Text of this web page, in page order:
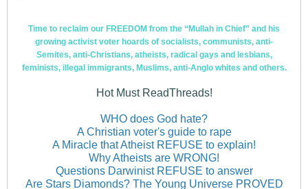
Time to reclaim our FREEDOM from the “Mullah in Chief” and his
growing activist voter hoards of socialists, communists, anti-
Semites, anti-Christians, atheists, radical gays and lesbians,
feminists, illegal immigrants, Muslims, anti-Anglo whites and others.
Hot Must ReadThreads!
WHO does God hate?
A Christian voter's guide to rape
A Miracle that Atheist REFUSE to explain!
Why Atheists are WRONG!
Questions Darwinist REFUSE to answer
Are Stars Diamonds? The Young Universe PROVED